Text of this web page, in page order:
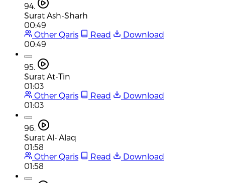
94.
Surat Ash-Sharh
00:49
Other Qaris
Read
Download
00:49
95.
Surat At-Tin
01:03
Other Qaris
Read
Download
01:03
96.
Surat Al-'Alaq
01:58
Other Qaris
Read
Download
01:58